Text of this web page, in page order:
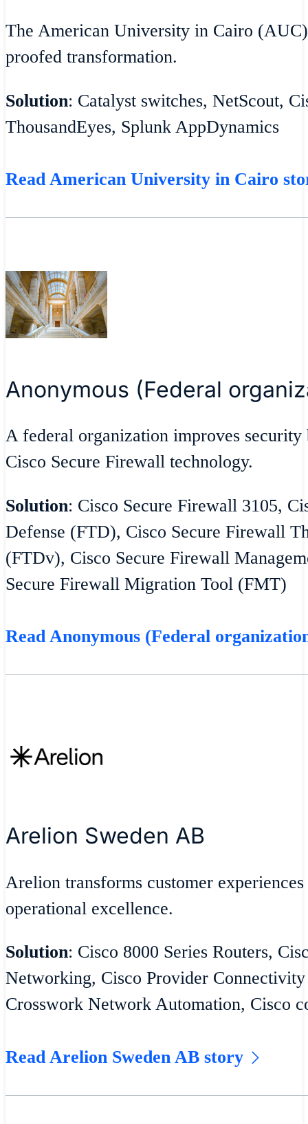
The American University in Cairo
proofed transformation.
Solution: Catalyst switches, NetScout,
ThousandEyes, Splunk AppDynamics
Read American University in Cairo
Anonymous (Federal
A federal organization improves
Cisco Secure Firewall technology.
Solution: Cisco Secure Firewall 3105,
Defense (FTD), Cisco Secure Firewall
(FTDv), Cisco Secure Firewall
Secure Firewall Migration Tool (FMT)
Read Anonymous (Federal
Arelion Sweden AB
Arelion transforms customer
operational excellence.
Solution: Cisco 8000 Series Routers,
Networking, Cisco Provider Connectivity
Crosswork Network Automation, Cisco
Read Arelion Sweden AB story